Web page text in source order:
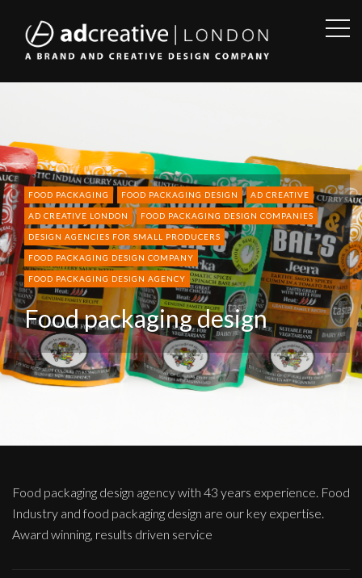
AD
FOOD PACKAGING FOOD PACKAGING DESIGN AD CREATIVE
AD CREATIVE LONDON FOOD PACKAGING DESIGN COMPANIES
DESIGN AGENCIES FOR SMALL PRODUCERS
FOOD PACKAGING DESIGN COMPANY
FOOD PACKAGING DESIGN AGENCY
Food packaging design
Food packaging design agency with 43 years experience. Food
Industry and food packaging design are our key expertise.
Award winning, results driven service